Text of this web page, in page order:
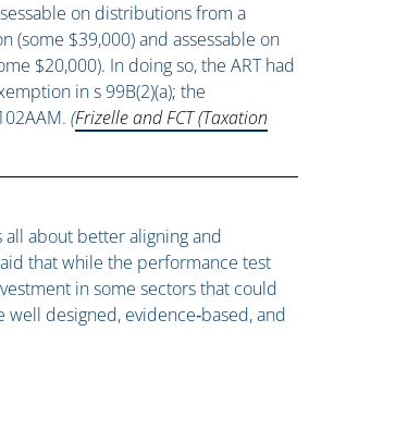
on distributions from a
(some $39,000) and assessable on
$20,000). In doing so, the ART had
in s 99B(2)(a); the
(Frizelle and FCT (Taxation
about better aligning and
that while the performance test
in some sectors that could
well designed, evidence‑based, and